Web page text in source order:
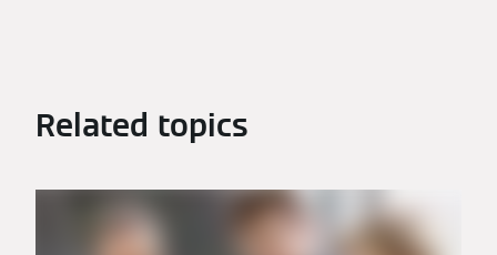
Related topics